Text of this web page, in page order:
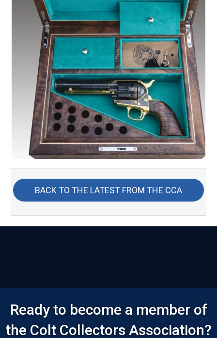
BACK TO THE LATEST FROM THE CCA
Ready to become a member of
the Colt Collectors Association?